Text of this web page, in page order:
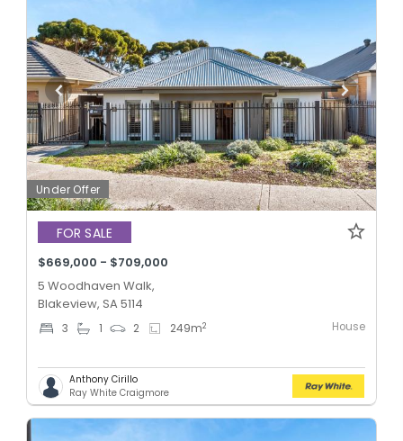
Under Offer
FOR SALE
$669,000 - $709,000
5 Woodhaven Walk,
Blakeview, SA 5114
3 1 2 249m2 House
Anthony Cirillo
Ray White Craigmore